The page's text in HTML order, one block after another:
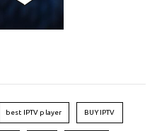
best IPTV player BUY IPTV